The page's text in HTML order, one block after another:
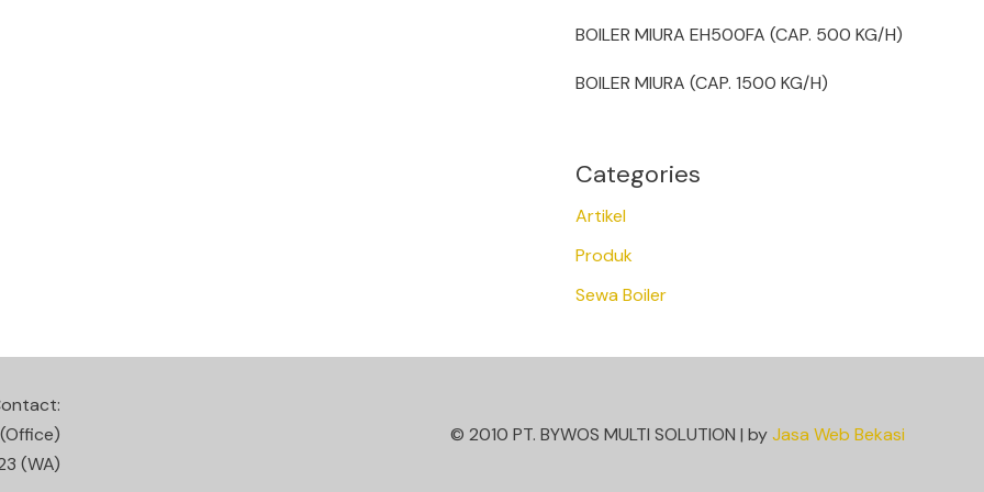
BOILER MIURA EH500FA (CAP. 500 KG/H)
BOILER MIURA (CAP. 1500 KG/H)
Categories
Artikel
Produk
Sewa Boiler
(Office)
(WA)
© 2010 PT. BYWOS MULTI SOLUTION | byJasa Web Bekasi